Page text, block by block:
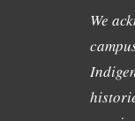
We